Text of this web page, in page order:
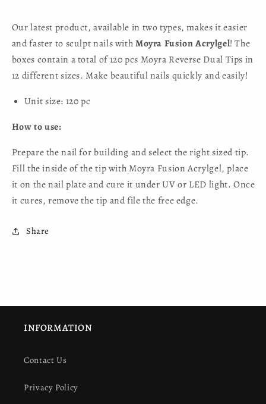
Our latest product, available in two types, makes it easier
and faster to sculpt nails withMoyra Fusion Acrylgel! The
boxes contain a total of 120 pcs Moyra Reverse Dual Tips in
12 different sizes. Make beautiful nails quickly and easily!
Unit size: 120 pc
How to use:
Prepare the nail for building and select the right sized tip.
Fill the inside of the tip with Moyra Fusion Acrylgel, place
it on the nail plate and cure it under UV or LED light. Once
it cures, remove the tip and file the free edge.
Share
INFORMATION
Contact Us
Privacy Policy